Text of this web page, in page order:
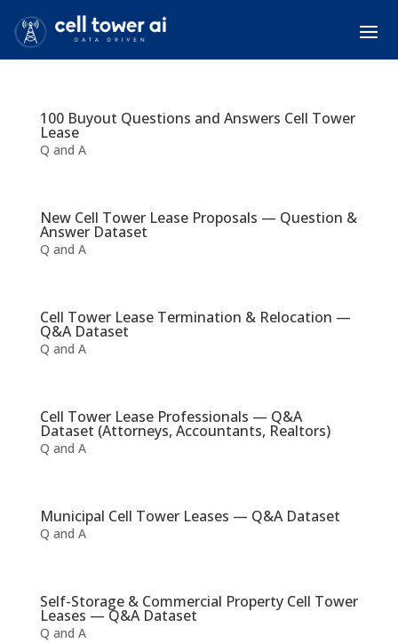
100 Buyout Questions and Answers Cell Tower
Lease
Q and A
New Cell Tower Lease Proposals — Question &
Answer Dataset
Q and A
Cell Tower Lease Termination & Relocation —
Q&A Dataset
Q and A
Cell Tower Lease Professionals — Q&A
Dataset (Attorneys, Accountants, Realtors)
Q and A
Municipal Cell Tower Leases — Q&A Dataset
Q and A
Self-Storage & Commercial Property Cell Tower
Leases — Q&A Dataset
Q and A